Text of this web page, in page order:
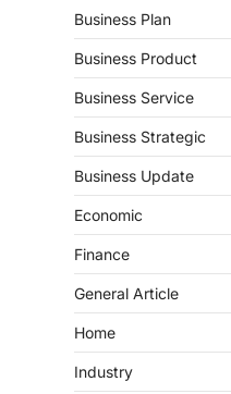
Business Plan
Business Product
Business Service
Business Strategic
Business Update
Economic
Finance
General Article
Home
Industry